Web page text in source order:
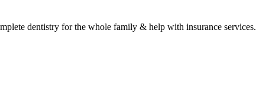
dentistry for the whole family & help with insurance services.